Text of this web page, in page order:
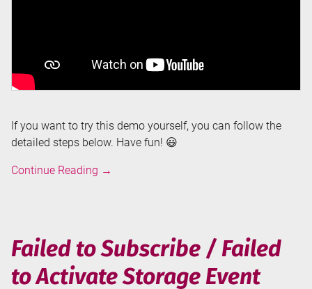
If you want to try this demo yourself, you can follow the
detailed steps below. Have fun! 😃
Continue Reading Ingest
Datasets
using
Pipelines
→
Failed to Subscribe / Failed
to Activate Storage Event